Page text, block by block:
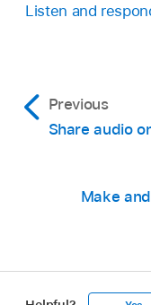
Listen and
Previous
Share audio
Make